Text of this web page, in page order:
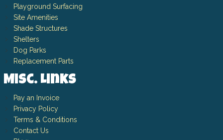
Playground Surfacing
Site Amenities
Shade Structures
Shelters
Dog Parks
Replacement Parts
Misc. Links
Pay an Invoice
Privacy Policy
Terms & Conditions
Contact Us